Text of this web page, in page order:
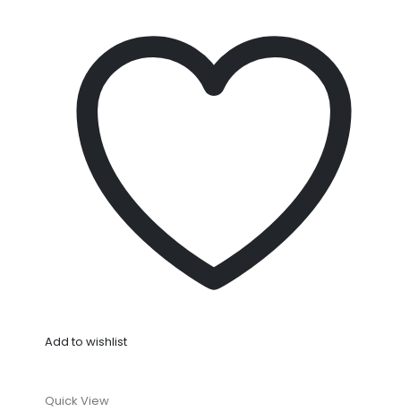
Add to wishlist
Quick View